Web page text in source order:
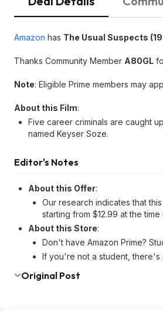
Amazon has The Usual Suspects
Thanks Community Member A80GL
Note: Eligible Prime members may
About this Film:
Five career criminals are caught
named Keyser Soze.
Editor's Notes
About this Offer:
Our research indicates that
starting from $12.99 at the
About this Store:
Don't have Amazon Prime?
If you're not a student, there's
Original Post